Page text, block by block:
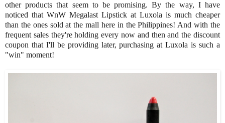
other products that seem to be promising. By the way, I have
noticed that WnW Megalast Lipstick at Luxola is much cheaper
than the ones sold at the mall here in the Philippines! And with the
frequent sales they're holding every now and then and the discount
coupon that I'll be providing later, purchasing at Luxola is such a
"win" moment!